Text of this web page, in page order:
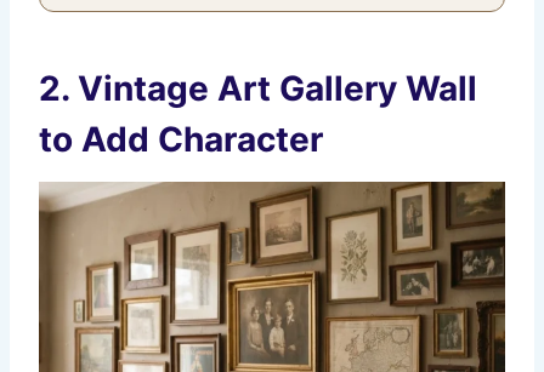
2. Vintage Art Gallery Wall
to Add Character